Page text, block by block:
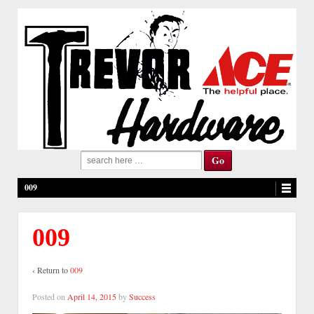
Search
for:
009
009
‹ Return to009
Posted on April 14, 2015bySuccess